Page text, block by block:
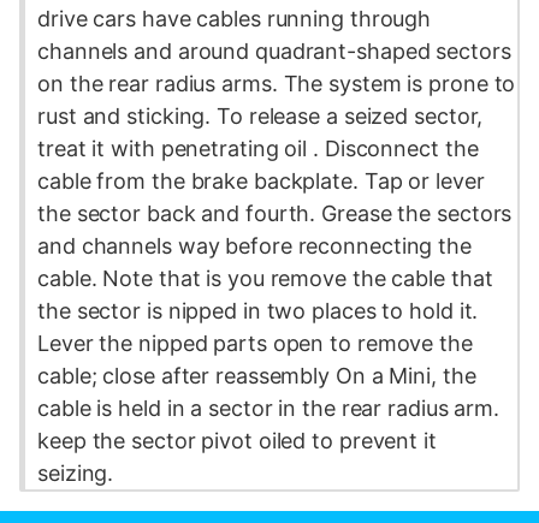
drive cars have cables running through
channels and around quadrant-shaped sectors
on the rear radius arms. The system is prone to
rust and sticking. To release a seized sector,
treat it with penetrating oil . Disconnect the
cable from the brake backplate. Tap or lever
the sector back and fourth. Grease the sectors
and channels way before reconnecting the
cable. Note that is you remove the cable that
the sector is nipped in two places to hold it.
Lever the nipped parts open to remove the
cable; close after reassembly On a Mini, the
cable is held in a sector in the rear radius arm.
keep the sector pivot oiled to prevent it
seizing.